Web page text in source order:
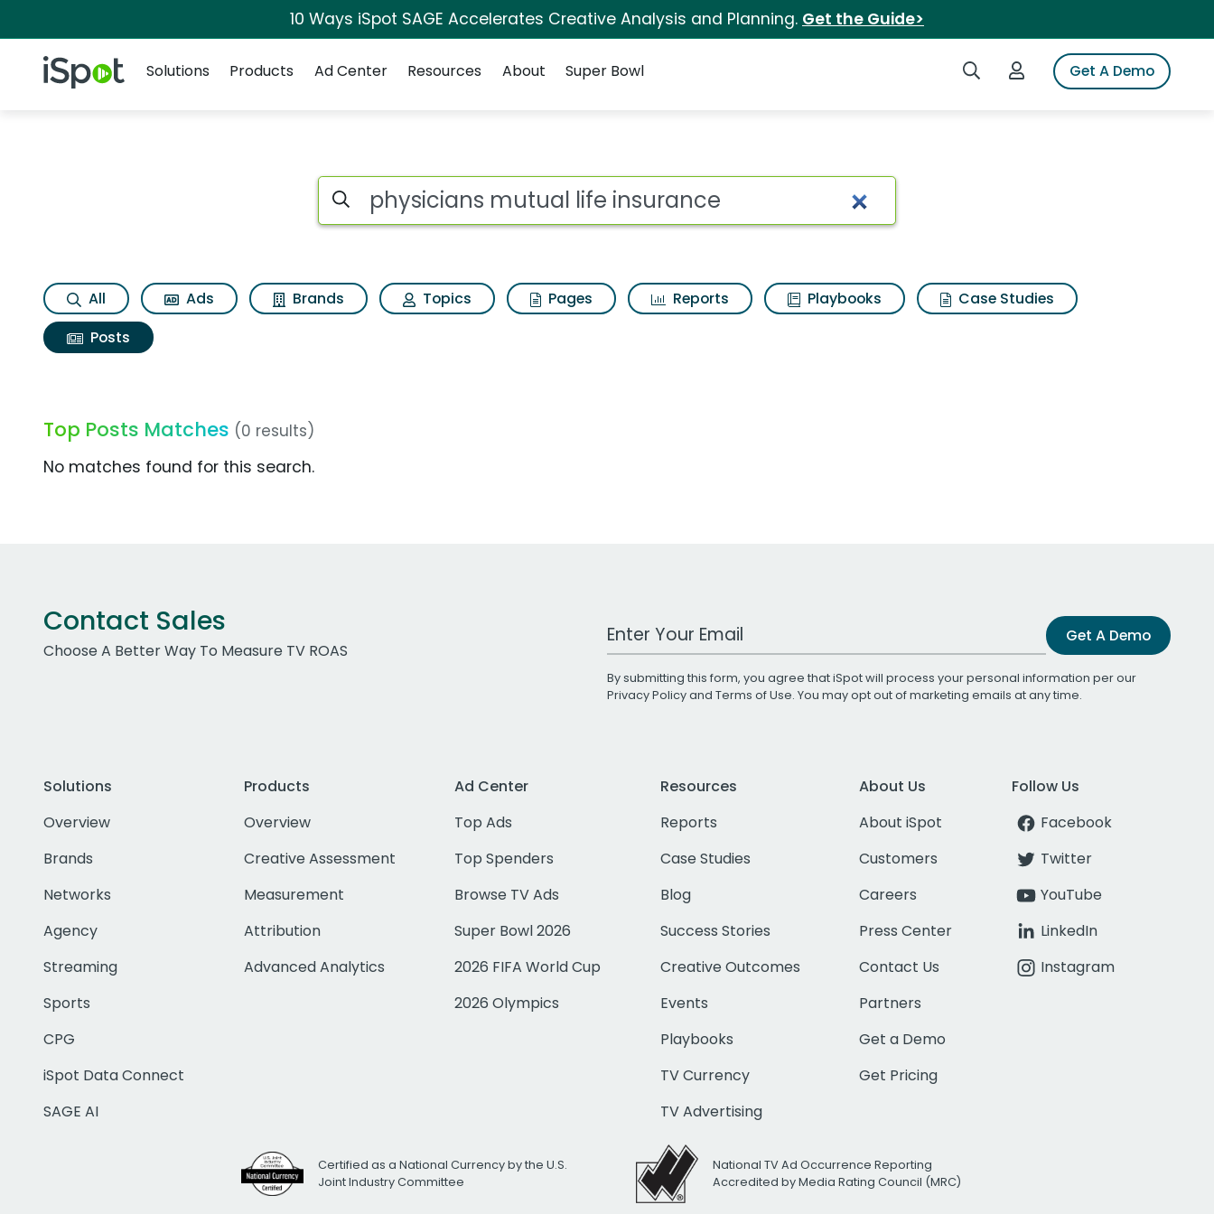
10 Ways iSpot SAGE Accelerates Creative Analysis and Planning. Get the Guide>
iSpot Logo Search iSpotLogin to iSpotGet A Demo
Solutions
Products Ad Center Resources About Super Bowl
Search iSpot
All Ads Brands Topics Pages Reports Playbooks
Case Studies
Posts
Top Posts Matches (0 results)
No matches found for this search.
Contact Sales
Choose A Better Way To Measure TV ROAS
Work Email Address Get A Demo
By submitting this form, you agree that iSpot will process your personal information per our
Privacy Policyand Terms of Use. You may opt out of marketing emails at any time.
Solutions
Overview
Brands
Networks
Agency
Streaming
Sports
CPG
iSpot Data Connect
SAGE AI
Products
Overview
Creative Assessment
Measurement
Attribution
Advanced Analytics
Ad Center
Top Ads
Top Spenders
Browse TV Ads
Super Bowl 2026
2026 FIFA World Cup
2026 Olympics
Resources
Reports
Case Studies
Blog
Success Stories
Creative Outcomes
Events
Playbooks
TV Currency
TV Advertising
About Us
About iSpot
Customers
Careers
Press Center
Contact Us
Partners
Get a Demo
Get Pricing
Follow Us
Facebook
Twitter
YouTube
LinkedIn
Instagram
Certified as a National Currency by the U.S.
Joint Industry Committee
National TV Ad Occurrence Reporting
Accredited by Media Rating Council (MRC)